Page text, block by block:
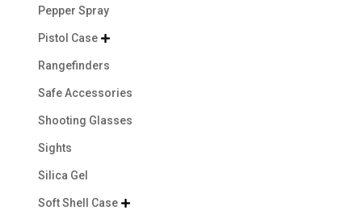
Pepper Spray
Pistol Case 
Rangefinders
Safe Accessories
Shooting Glasses
Sights
Silica Gel
Soft Shell Case 